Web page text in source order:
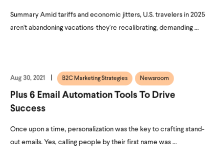
Summary Amid tariffs and economic jitters, U.S. travelers in 2025
aren't abandoning vacations-they're recalibrating, demanding ...
Aug 30, 2021 B2C Marketing Strategies Newsroom
Plus 6 Email Automation Tools To Drive
Success
Once upon a time, personalization was the key to crafting stand-
out emails. Yes, calling people by their first name was ...